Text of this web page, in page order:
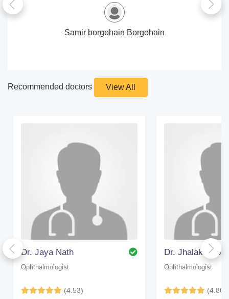
Samir borgohain Borgohain
Recommended doctors View All
Dr. Jaya Nath
Ophthalmologist
(4.53)
Dr. Jhalak Deb
Ophthalmologist
(4.80)